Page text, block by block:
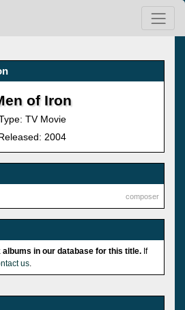
of Iron
TV Movie
2004
composer
in our database for this title. If
us